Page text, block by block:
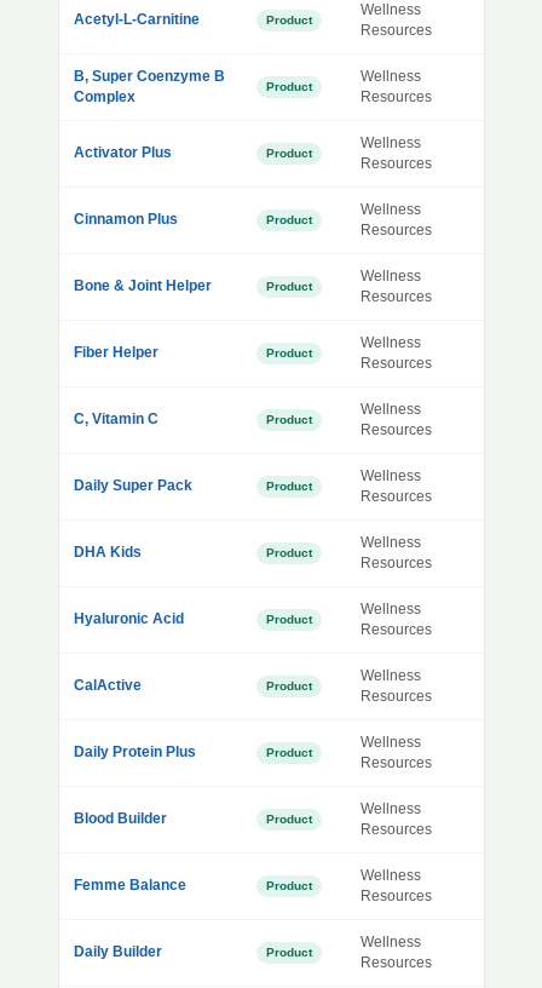
Acetyl-L-Carnitine Product
Wellness
Resources
B, Super Coenzyme B
Complex
Product
Wellness
Resources
Activator Plus Product
Wellness
Resources
Cinnamon Plus Product
Wellness
Resources
Bone & Joint Helper Product
Wellness
Resources
Fiber Helper Product
Wellness
Resources
C, Vitamin C Product
Wellness
Resources
Daily Super Pack Product
Wellness
Resources
DHA Kids Product
Wellness
Resources
Hyaluronic Acid Product
Wellness
Resources
CalActive Product
Wellness
Resources
Daily Protein Plus Product
Wellness
Resources
Blood Builder Product
Wellness
Resources
Femme Balance Product
Wellness
Resources
Daily Builder Product
Wellness
Resources